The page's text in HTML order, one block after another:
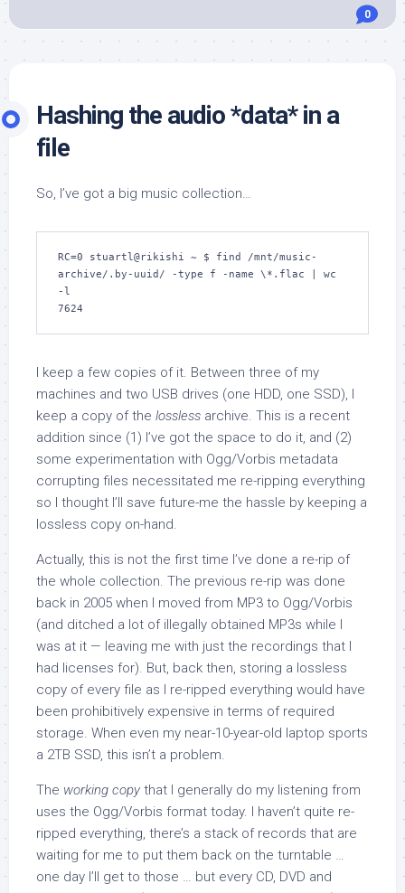
0
Hashing the audio *data* in a
file
So, I’ve got a big music collection…
RC=0 stuartl@rikishi ~ $ find /mnt/music-
archive/.by-uuid/ -type f -name \*.flac | wc
-l
7624
I keep a few copies of it. Between three of my
machines and two USB drives (one HDD, one SSD), I
keep a copy of the lossless archive. This is a recent
addition since (1) I’ve got the space to do it, and (2)
some experimentation with Ogg/Vorbis metadata
corrupting files necessitated me re-ripping everything
so I thought I’ll save future-me the hassle by keeping a
lossless copy on-hand.
Actually, this is not the first time I’ve done a re-rip of
the whole collection. The previous re-rip was done
back in 2005 when I moved from MP3 to Ogg/Vorbis
(and ditched a lot of illegally obtained MP3s while I
was at it — leaving me with just the recordings that I
had licenses for). But, back then, storing a lossless
copy of every file as I re-ripped everything would have
been prohibitively expensive in terms of required
storage. When even my near-10-year-old laptop sports
a 2TB SSD, this isn’t a problem.
The working copy that I generally do my listening from
uses the Ogg/Vorbis format today. I haven’t quite re-
ripped everything, there’s a stack of records that are
waiting for me to put them back on the turntable …
one day I’ll get to those … but every CD, DVD and